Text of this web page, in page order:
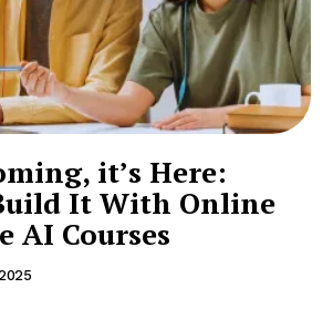
it’s Here:
It With Online
AI Courses